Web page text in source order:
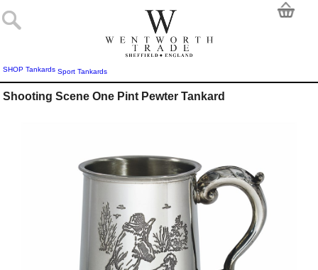
SHOP Tankards Sport Tankards
Shooting Scene One Pint Pewter Tankard